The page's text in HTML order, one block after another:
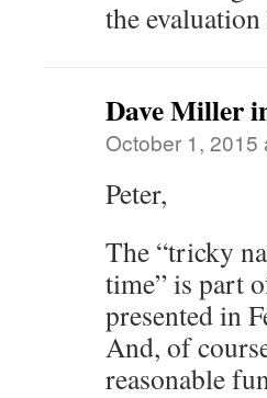
the
Dave Miller
October 1, 2015
Peter,
The “tricky
time” is part
presented in
And, of
reasonable